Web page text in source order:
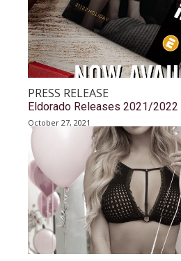
PRESS RELEASE
Eldorado Releases 2021/2022
October 27, 2021